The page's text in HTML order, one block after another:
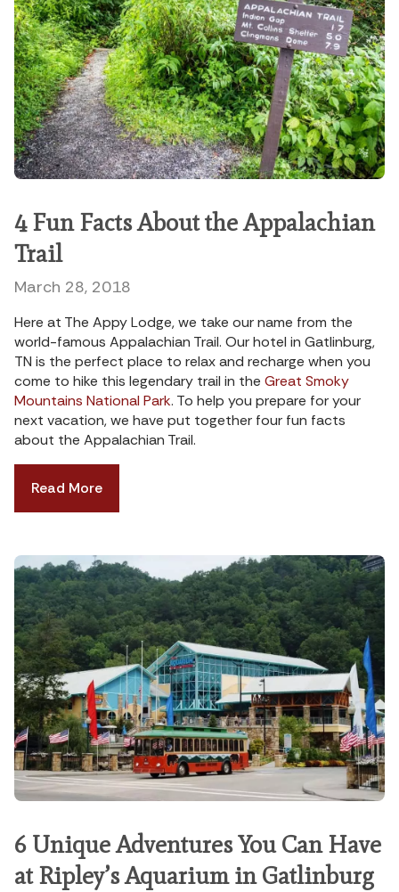
4 Fun Facts About the Appalachian
Trail
March 28, 2018
Here at The Appy Lodge, we take our name from the
world-famous Appalachian Trail. Our hotel in Gatlinburg,
TN is the perfect place to relax and recharge when you
come to hike this legendary trail in the Great Smoky
Mountains National Park. To help you prepare for your
next vacation, we have put together four fun facts
about the Appalachian Trail.
Read More
6 Unique Adventures You Can Have
at Ripley’s Aquarium in Gatlinburg